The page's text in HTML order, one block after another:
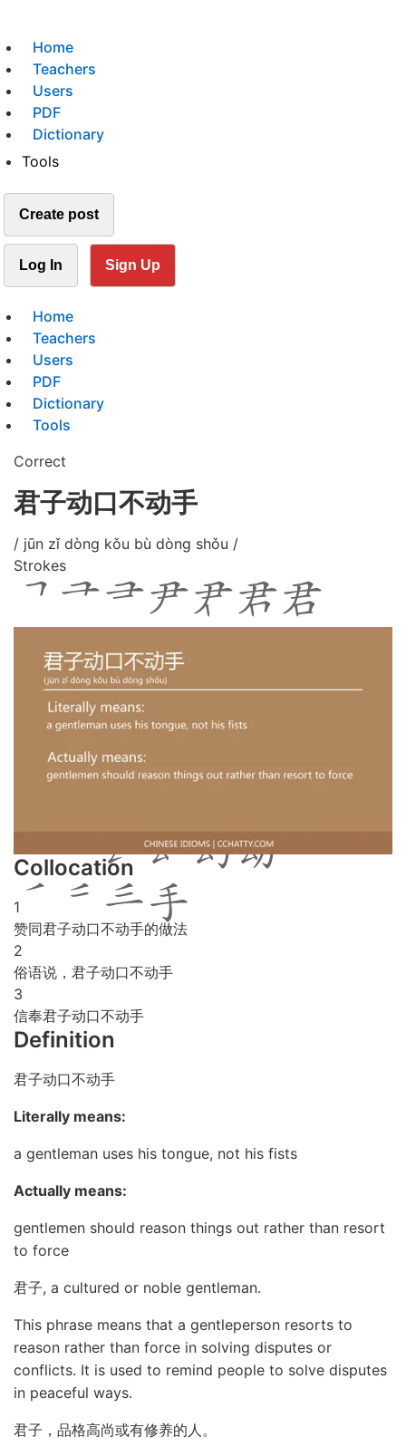
Home
Teachers
Users
PDF
Dictionary
Tools
Create post
Log In Sign Up
Home
Teachers
Users
PDF
Dictionary
Tools
Correct
君子动口不动手
/ jūn zǐ dòng kǒu bù dòng shǒu /
Strokes
Collocation
1
赞同君子动口不动手的做法
2
俗语说，君子动口不动手
3
信奉君子动口不动手
Definition
君子动口不动手
Literally means:
a gentleman uses his tongue, not his fists
Actually means:
gentlemen should reason things out rather than resort
to force
君子, a cultured or noble gentleman.
This phrase means that a gentleperson resorts to
reason rather than force in solving disputes or
conflicts. It is used to remind people to solve disputes
in peaceful ways.
君子，品格高尚或有修养的人。